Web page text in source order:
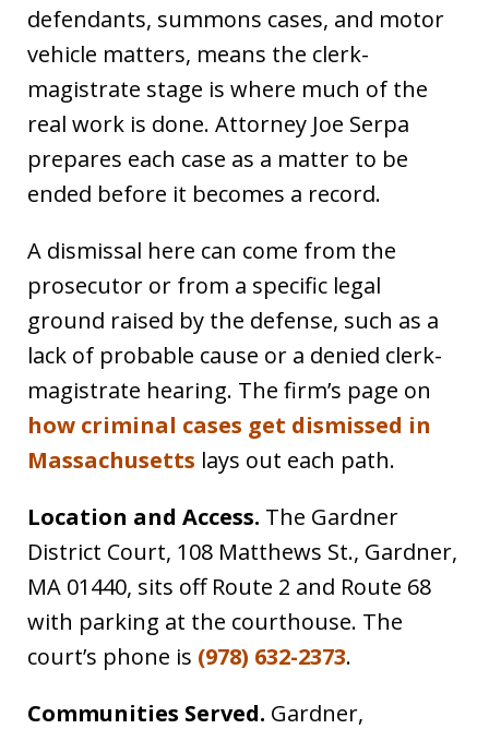
defendants, summons cases, and motor
vehicle matters, means the clerk-
magistrate stage is where much of the
real work is done. Attorney Joe Serpa
prepares each case as a matter to be
ended before it becomes a record.
A dismissal here can come from the
prosecutor or from a specific legal
ground raised by the defense, such as a
lack of probable cause or a denied clerk-
magistrate hearing. The firm’s page on
how criminal cases get dismissed in
Massachusetts lays out each path.
Location and Access. The Gardner
District Court, 108 Matthews St., Gardner,
MA 01440, sits off Route 2 and Route 68
with parking at the courthouse. The
court’s phone is (978) 632-2373.
Communities Served. Gardner,